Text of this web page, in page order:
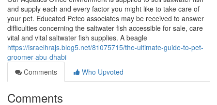
and supply each and every factor you might like to take care of
your pet. Educated Petco associates may be received to answer
difficulties concerning the saltwater fish accessible for sale, care
vital and vital saltwater fish supplies. A beagle
https://israelhrajs.blog5.net/81075715/the-ultimate-guide-to-pet-
groomer-abu-dhabi
Comments
Who Upvoted
Comments